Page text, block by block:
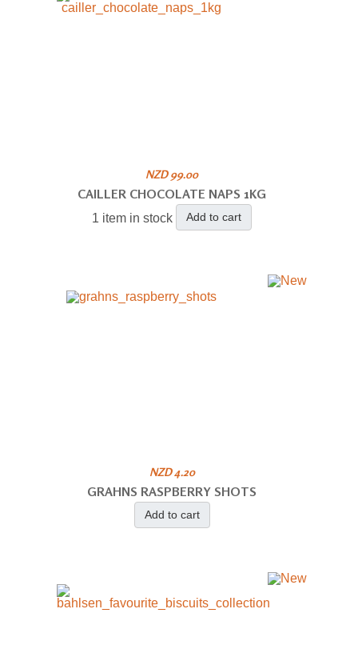
NZD 99.00
CAILLER CHOCOLATE NAPS 1KG
1 item in stock Add to cart
NZD 4.20
GRAHNS RASPBERRY SHOTS
Add to cart